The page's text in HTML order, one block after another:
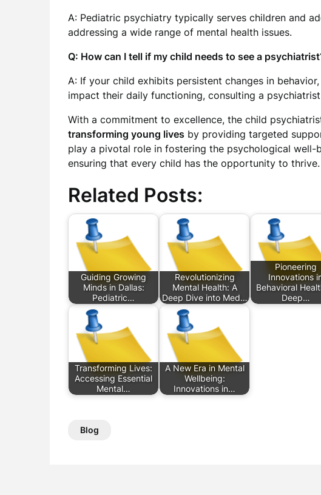
A: Pediatric psychiatry typically serves children and
addressing a wide range of mental health issues.
Q: How can I tell if my child needs to see a
A: If your child exhibits persistent changes in
impact their daily functioning, consulting a
With a commitment to excellence, the child
transforming young lives by providing targeted
play a pivotal role in fostering the psychological well-
ensuring that every child has the opportunity to thrive.
Related Posts:
Guiding Growing
Minds in Dallas:
Pediatric…
Revolutionizing
Mental Health: A
Deep Dive into Med…
Pioneering
Innovations
Behavioral
Deep…
Transforming Lives:
Accessing Essential
Mental…
A New Era in Mental
Wellbeing:
Innovations in…
Blog